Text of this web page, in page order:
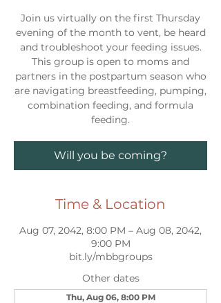
Join us virtually on the first Thursday
evening of the month to vent, be heard
and troubleshoot your feeding issues.
This group is open to moms and
partners in the postpartum season who
are navigating breastfeeding, pumping,
combination feeding, and formula
feeding.
Will you be coming?
Time & Location
Aug 07, 2042, 8:00 PM – Aug 08, 2042,
9:00 PM
bit.ly/mbbgroups
Other dates
Thu, Aug 06, 8:00 PM